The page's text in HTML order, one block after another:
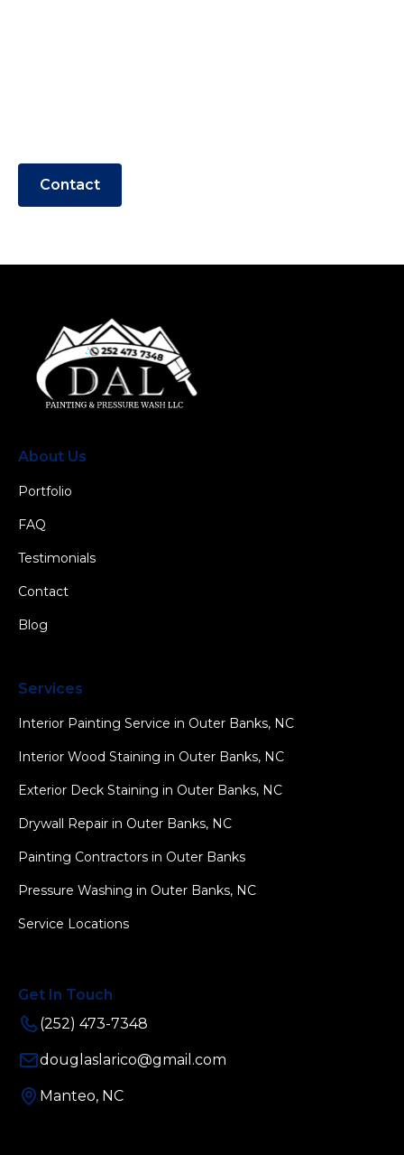
Contact
About Us
Portfolio
FAQ
Testimonials
Contact
Blog
Services
Interior Painting Service in Outer Banks, NC
Interior Wood Staining in Outer Banks, NC
Exterior Deck Staining in Outer Banks, NC
Drywall Repair in Outer Banks, NC
Painting Contractors in Outer Banks
Pressure Washing in Outer Banks, NC
Service Locations
Get In Touch
(252) 473-7348
douglaslarico@gmail.com
Manteo, NC